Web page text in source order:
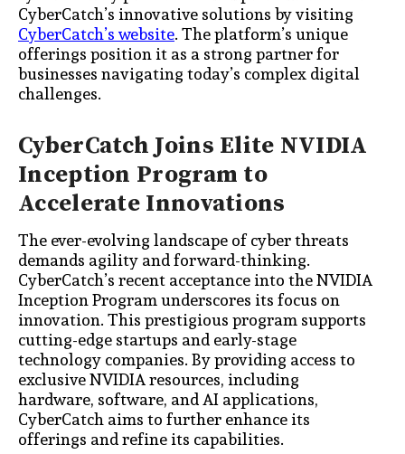
CyberCatch’s innovative solutions by visiting
CyberCatch’s website. The platform’s unique
offerings position it as a strong partner for
businesses navigating today’s complex digital
challenges.
CyberCatch Joins Elite NVIDIA
Inception Program to
Accelerate Innovations
The ever-evolving landscape of cyber threats
demands agility and forward-thinking.
CyberCatch’s recent acceptance into the NVIDIA
Inception Program underscores its focus on
innovation. This prestigious program supports
cutting-edge startups and early-stage
technology companies. By providing access to
exclusive NVIDIA resources, including
hardware, software, and AI applications,
CyberCatch aims to further enhance its
offerings and refine its capabilities.